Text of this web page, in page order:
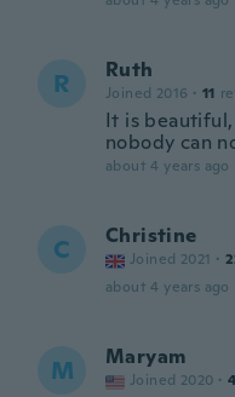
R Ruth
Joined 2016 · 11
It is
nobody can
about 4 years ago
C Christine
Joined 2021 ·
about 4 years ago
M Maryam
Joined 2020 ·